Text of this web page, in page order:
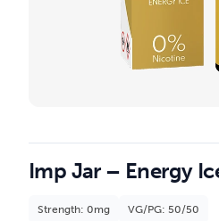
Imp Jar – Energy
Strength: 0mg VG/PG: 50/50